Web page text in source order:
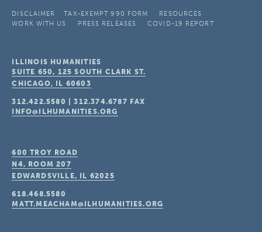
DISCLAIMER TAX-EXEMPT 990 FORM
RESOURCES
WORK WITH US
PRESS RELEASES COVID-19 REPORT
ILLINOIS HUMANITIES
SUITE 650, 125 SOUTH CLARK ST.
CHICAGO, IL 60603
312.422.5580 |312.374.6787 FAX
INFO@ILHUMANITIES.ORG
600 TROY ROAD
N4, ROOM 207
EDWARDSVILLE, IL 62025
618.468.5580
MATT.MEACHAM@ILHUMANITIES.ORG